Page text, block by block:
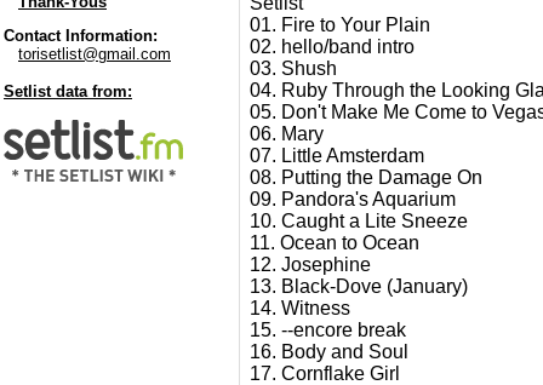
Contact Information:
torisetlist@gmail.com
Setlist data from:
01. Fire to Your Plain
02. hello/band intro
03. Shush
04. Ruby Through the Looking
05. Don't Make Me Come to
06. Mary
07. Little Amsterdam
08. Putting the Damage On
09. Pandora's Aquarium
10. Caught a Lite Sneeze
11. Ocean to Ocean
12. Josephine
13. Black-Dove (January)
14. Witness
15. --encore break
16. Body and Soul
17. Cornflake Girl